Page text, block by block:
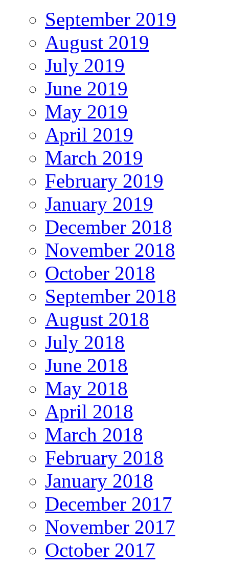
September 2019
August 2019
July 2019
June 2019
May 2019
April 2019
March 2019
February 2019
January 2019
December 2018
November 2018
October 2018
September 2018
August 2018
July 2018
June 2018
May 2018
April 2018
March 2018
February 2018
January 2018
December 2017
November 2017
October 2017